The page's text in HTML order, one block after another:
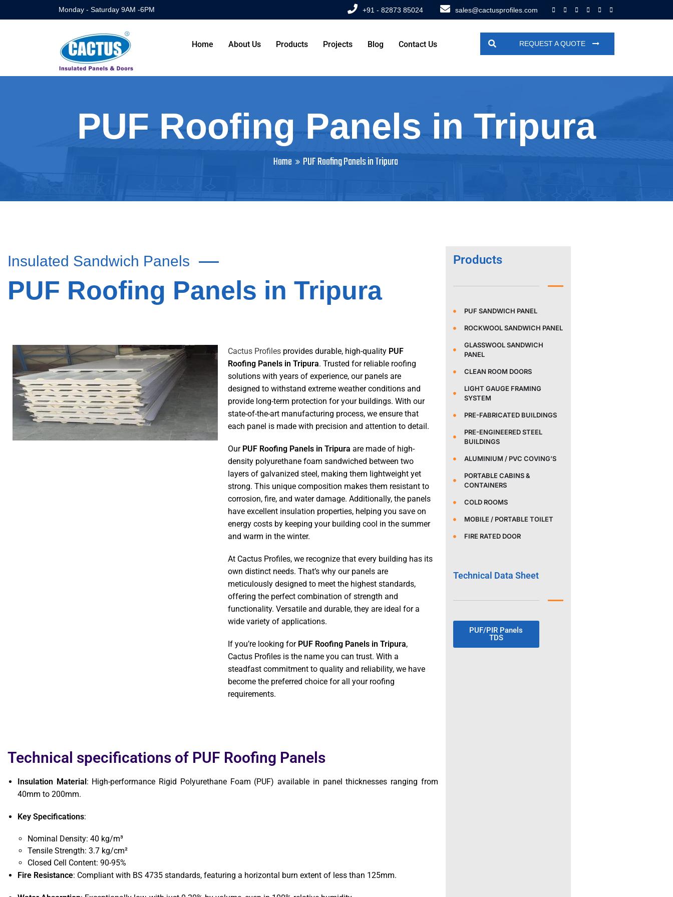
Monday - Saturday 9AM -6PM +91 - 82873 85024 sales@cactusprofiles.com
REQUEST A QUOTE
Home About Us Products Projects Blog Contact Us
PUF Roofing Panels in Tripura
Home PUF Roofing Panels in Tripura
Insulated Sandwich Panels
PUF Roofing Panels in Tripura
Cactus Profilesprovides durable, high-quality PUF
Roofing Panels in Tripura. Trusted for reliable roofing
solutions with years of experience, our panels are
designed to withstand extreme weather conditions and
provide long-term protection for your buildings. With our
state-of-the-art manufacturing process, we ensure that
each panel is made with precision and attention to detail.
Our PUF Roofing Panels in Tripura are made of high-
density polyurethane foam sandwiched between two
layers of galvanized steel, making them lightweight yet
strong. This unique composition makes them resistant to
corrosion, fire, and water damage. Additionally, the panels
have excellent insulation properties, helping you save on
energy costs by keeping your building cool in the summer
and warm in the winter.
At Cactus Profiles, we recognize that every building has its
own distinct needs. That’s why our panels are
meticulously designed to meet the highest standards,
offering the perfect combination of strength and
functionality. Versatile and durable, they are ideal for a
wide variety of applications.
If you’re looking for PUF Roofing Panels in Tripura,
Cactus Profiles is the name you can trust. With a
steadfast commitment to quality and reliability, we have
become the preferred choice for all your roofing
requirements.
Technical specifications of PUF Roofing Panels
Insulation Material: High-performance Rigid Polyurethane Foam (PUF) available in panel thicknesses ranging from
40mm to 200mm.
Key Specifications:
Nominal Density: 40 kg/m³
Tensile Strength: 3.7 kg/cm²
Closed Cell Content: 90-95%
Fire Resistance: Compliant with BS 4735 standards, featuring a horizontal burn extent of less than 125mm.
Products
PUF SANDWICH PANEL
ROCKWOOL SANDWICH PANEL
GLASSWOOL SANDWICH
PANEL
CLEAN ROOM DOORS
LIGHT GAUGE FRAMING
SYSTEM
PRE-FABRICATED BUILDINGS
PRE-ENGINEERED STEEL
BUILDINGS
ALUMINIUM / PVC COVING’S
PORTABLE CABINS &
CONTAINERS
COLD ROOMS
MOBILE / PORTABLE TOILET
FIRE RATED DOOR
Technical Data Sheet
PUF/PIR Panels
TDS